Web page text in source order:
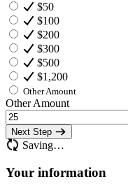
$50
$100
$200
$300
$500
$1,200
Other Amount
Other Amount
Next Step
Saving…
Your information